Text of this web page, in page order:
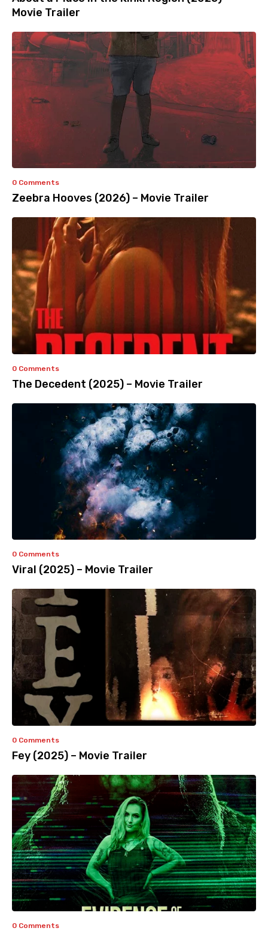
Movie Trailer
0 Comments
Zeebra Hooves (2026) – Movie Trailer
0 Comments
The Decedent (2025) – Movie Trailer
0 Comments
Viral (2025) – Movie Trailer
0 Comments
Fey (2025) – Movie Trailer
0 Comments